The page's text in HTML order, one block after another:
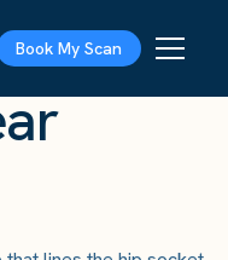
Book My Scan